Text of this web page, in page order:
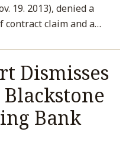
19. 2013), denied a
contract claim and a…
Dismisses
Bank